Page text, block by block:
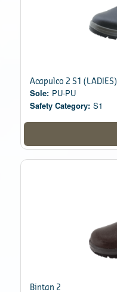
Acapulco 2 S1 (LADIES)
Sole: PU-PU
Safety Category: S1
Bintan 2